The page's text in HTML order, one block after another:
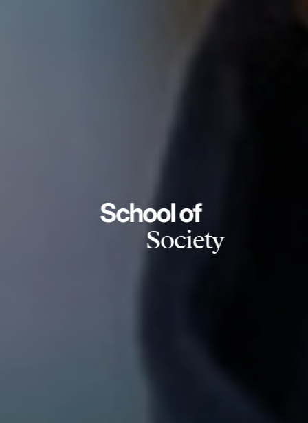
School of
Society